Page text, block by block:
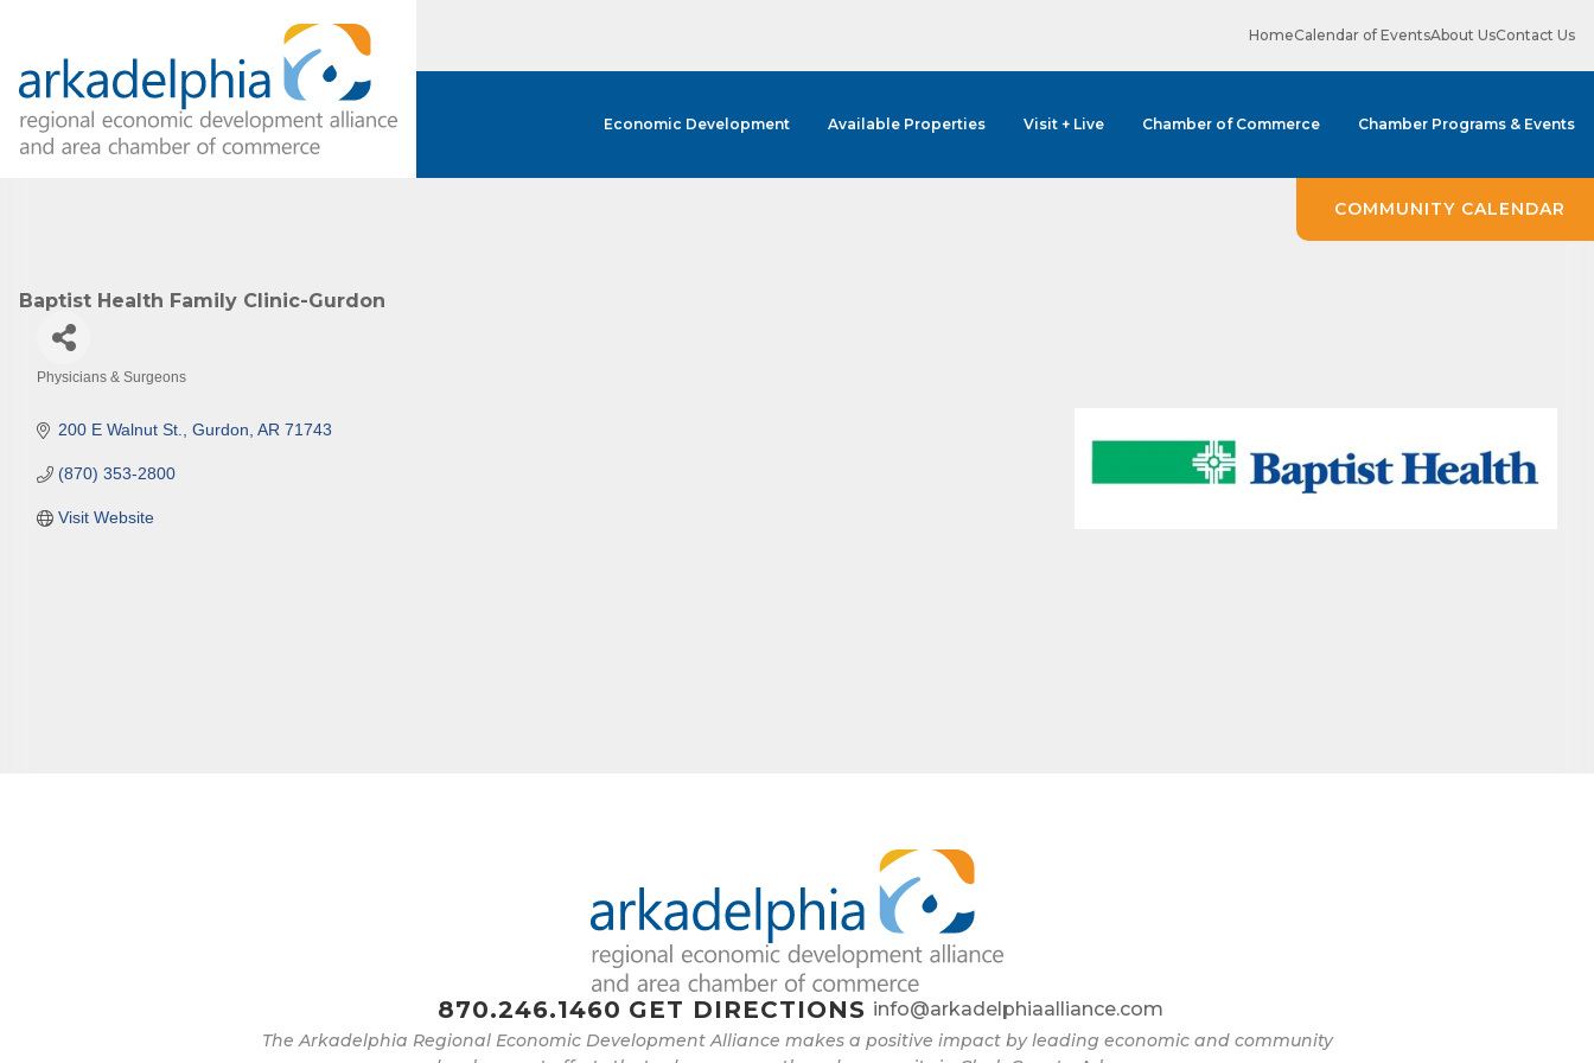
HomeCalendar of EventsAbout UsContact Us
Economic Development Available Properties Visit + Live Chamber of Commerce Chamber Programs & Events
Baptist Health Family Clinic-Gurdon
Physicians & Surgeons
200 E Walnut St. Gurdon AR 71743
(870) 353-2800
Visit Website
870.246.1460 GET DIRECTIONS info@arkadelphiaalliance.com
The Arkadelphia Regional Economic Development Alliance makes a positive impact by leading economic and community
COMMUNITY CALENDAR